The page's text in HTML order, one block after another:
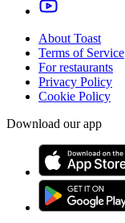
About Toast
Terms of Service
For restaurants
Privacy Policy
Cookie Policy
Download our app